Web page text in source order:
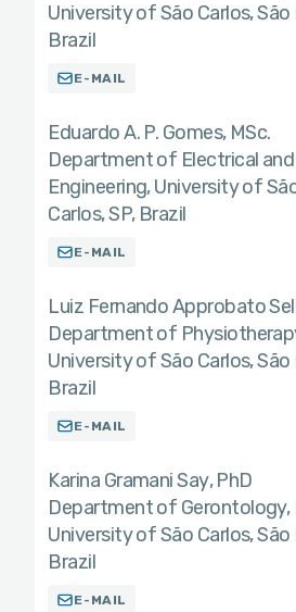
University of São Carlos, São
Brazil
E-MAIL
Eduardo A. P. Gomes MSc.
Department of Electrical
Engineering, University of
Carlos, SP, Brazil
E-MAIL
Luiz Fernando Approbato
Department of
University of São Carlos, São
Brazil
E-MAIL
Karina Gramani Say PhD
Department of Gerontology,
University of São Carlos, São
Brazil
E-MAIL